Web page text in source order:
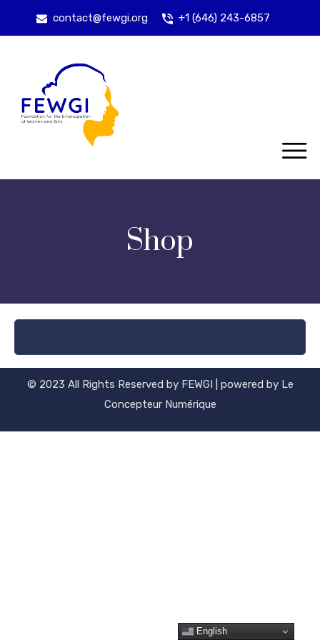
contact@fewgi.org +1 (646) 243-6857
Shop
© 2023 All Rights Reserved by FEWGI | powered by Le
Concepteur Numérique
English